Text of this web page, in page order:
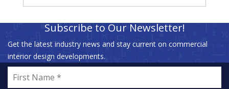
Subscribe to Our Newsletter!
Get the latest industry news and stay current on commercial
interior design developments.